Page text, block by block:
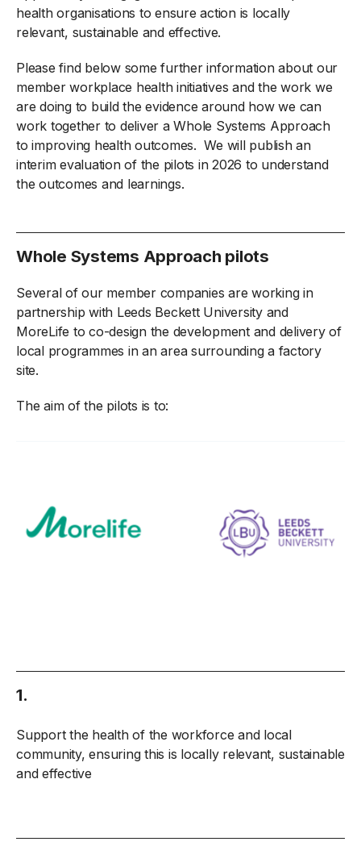
health organisations to ensure action is locally
relevant, sustainable and effective.
Please find below some further information about our
member workplace health initiatives and the work we
are doing to build the evidence around how we can
work together to deliver a Whole Systems Approach
to improving health outcomes. We will publish an
interim evaluation of the pilots in 2026 to understand
the outcomes and learnings.
Whole Systems Approach pilots
Several of our member companies are working in
partnership with Leeds Beckett University and
MoreLife to co-design the development and delivery of
local programmes in an area surrounding a factory
site.
The aim of the pilots is to:
1.
Support the health of the workforce and local
community, ensuring this is locally relevant, sustainable
and effective